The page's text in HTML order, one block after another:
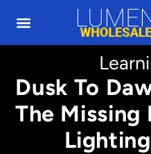
Dusk To
The Missing